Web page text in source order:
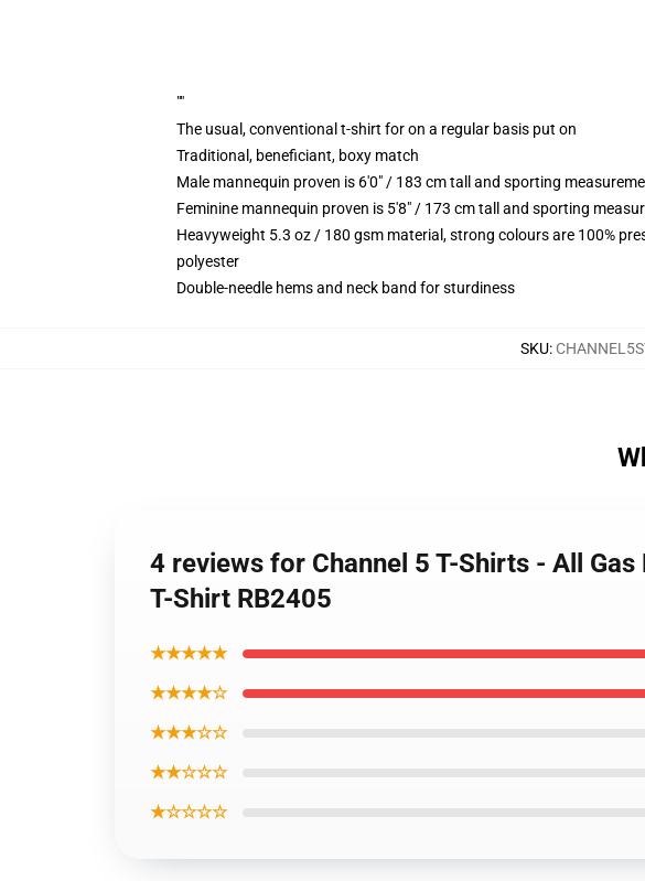
""
The usual, conventional t-shirt for on a regular basis put on
Traditional, beneficiant, boxy match
Male mannequin proven is 6'0" / 183 cm tall and sporting
Feminine mannequin proven is 5'8" / 173 cm tall and sporting
Heavyweight 5.3 oz / 180 gsm material, strong colours are 100%
polyester
Double-needle hems and neck band for sturdiness
SKU:
4 reviews for Channel 5 T-Shirts - All
T-Shirt RB2405
★★★★★
★★★★☆
★★★☆☆
★★☆☆☆
★☆☆☆☆